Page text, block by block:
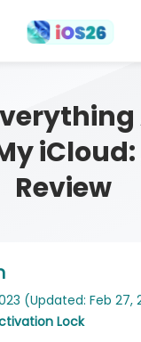
iCloud:
Review
(Updated: Feb 27,
Lock